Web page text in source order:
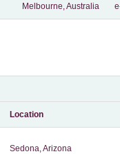
Melbourne, Australia
Location
Sedona, Arizona